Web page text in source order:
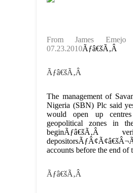
From James
07.23.2010Ãƒâ€šÃ‚Â
Ãƒâ€šÃ‚Â
The management of
Nigeria (SBN) Plc said
would open up
geopolitical zones in
beginÃƒâ€šÃ‚Â
accounts before the end of
Ãƒâ€šÃ‚Â